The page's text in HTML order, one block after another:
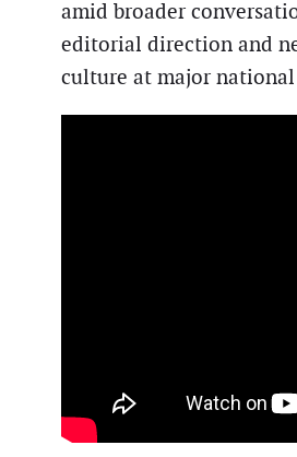
amid broader
editorial direction and
culture at major